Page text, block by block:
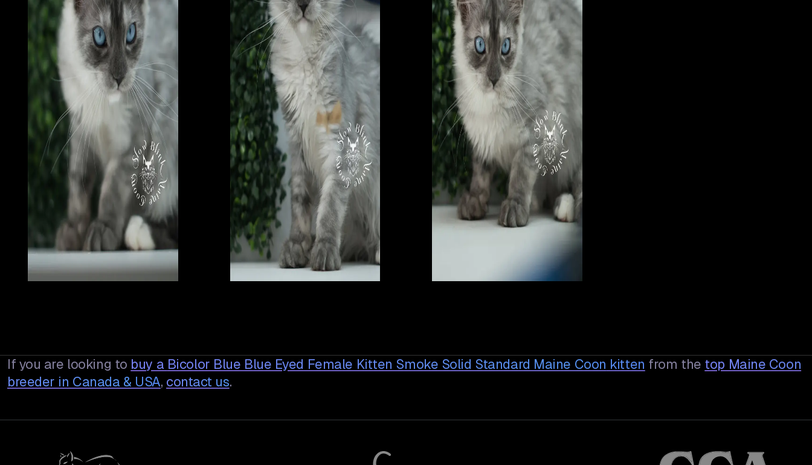
If you are looking to buy a Bicolor Blue Blue Eyed Female Kitten Smoke Solid Standard Maine Coon kitten from the top Maine Coon
breeder in Canada & USA, contact us.